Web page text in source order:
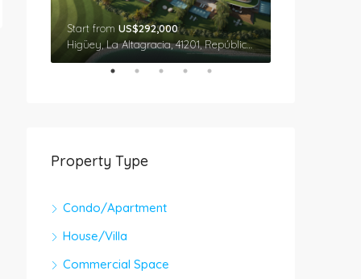
Start from US$292,000
Higüey, La Altagracia, 41201, República Dominicana
Property Type
Condo/Apartment
House/Villa
Commercial Space